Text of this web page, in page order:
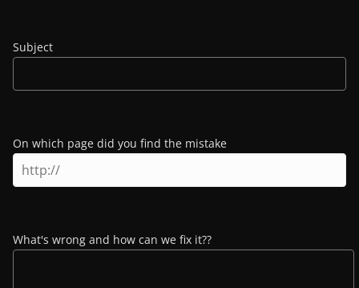
Subject
On which page did you find the mistake
What's wrong and how can we fix it??